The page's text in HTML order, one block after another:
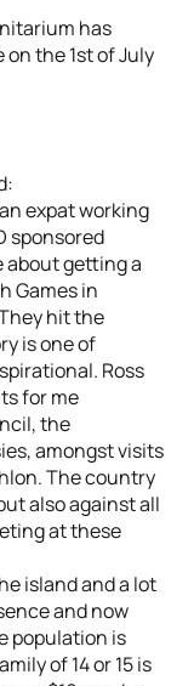
has
the 1st of July
expat working
sponsored
about getting a
Games in
hit the
is one of
Ross
for me
the
amongst visits
The country
also against all
at these
island and a lot
and now
population is
of 14 or 15 is